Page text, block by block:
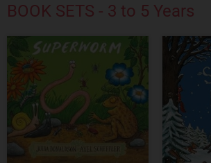
BOOK SETS - 3 to 5 Years